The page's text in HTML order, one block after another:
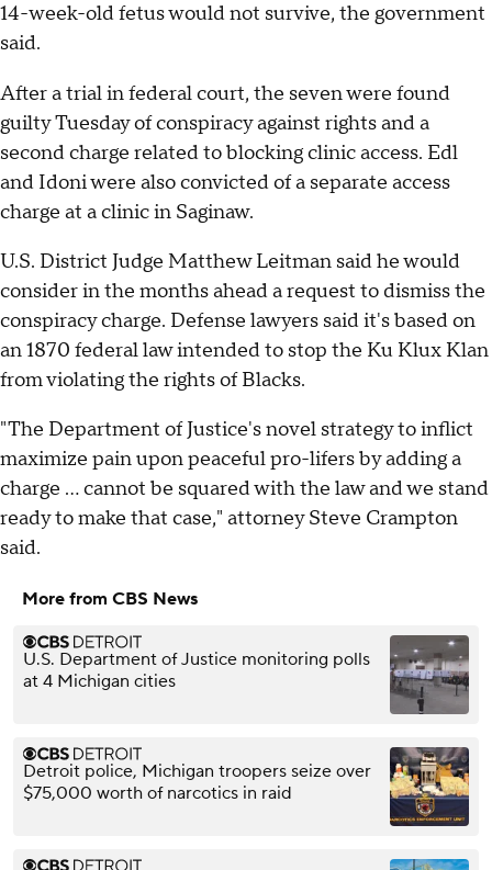
14-week-old fetus would not survive, the government
said.
After a trial in federal court, the seven were found
guilty Tuesday of conspiracy against rights and a
second charge related to blocking clinic access. Edl
and Idoni were also convicted of a separate access
charge at a clinic in Saginaw.
U.S. District Judge Matthew Leitman said he would
consider in the months ahead a request to dismiss the
conspiracy charge. Defense lawyers said it's based on
an 1870 federal law intended to stop the Ku Klux Klan
from violating the rights of Blacks.
"The Department of Justice's novel strategy to inflict
maximize pain upon peaceful pro-lifers by adding a
charge ... cannot be squared with the law and we stand
ready to make that case," attorney Steve Crampton
said.
More from CBS News
U.S. Department of Justice monitoring polls
at 4 Michigan cities
Detroit police, Michigan troopers seize over
$75,000 worth of narcotics in raid